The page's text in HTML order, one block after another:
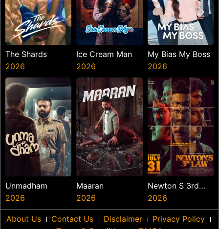
The Shards
2026
Ice Cream Man
2026
My Bias My Boss
2026
Unmadham
2026
Maaran
2026
Newton S 3rd
Law
2026
About Us । Contact Us । Disclaimer । Privacy Policy ।